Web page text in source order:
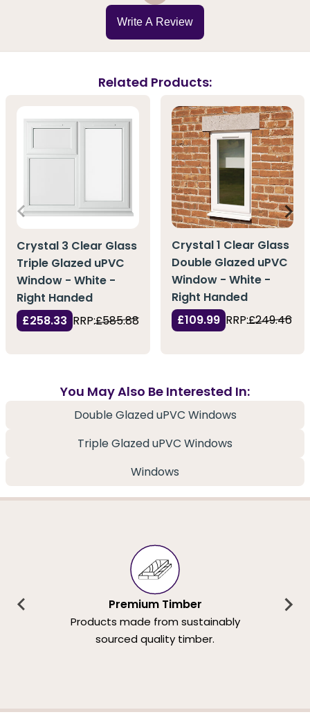
Write A Review
Related Products:
Crystal 3 Clear Glass
Triple Glazed uPVC
Window - White -
Right Handed
£258.33 RRP:£585.88
Crystal 1 Clear Glass
Double Glazed uPVC
Window - White -
Right Handed
£109.99 RRP:£249.46
You May Also Be Interested In:
Double Glazed uPVC Windows
Triple Glazed uPVC Windows
Windows
Premium Timber
Products made from sustainably
sourced quality timber.